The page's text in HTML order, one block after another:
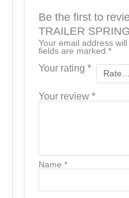
Be the first to
TRAILER
Your email address
fields are marked *
Your rating *
Your review *
Name *